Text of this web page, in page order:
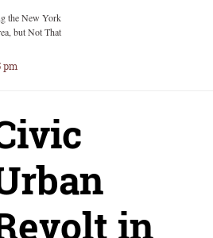
the New York
but Not That
pm
in